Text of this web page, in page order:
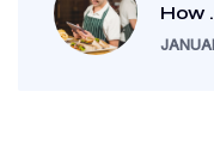
How